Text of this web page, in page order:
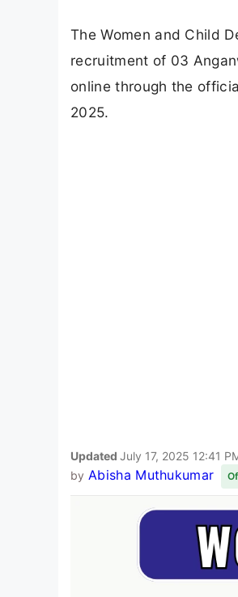
The Women and Child
recruitment of 03
online through the
2025.
Updated July 17, 2025 12:41
by Abisha Muthukumar